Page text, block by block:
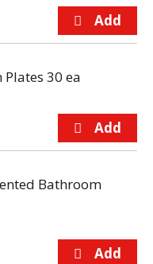
30 ea
Bathroom